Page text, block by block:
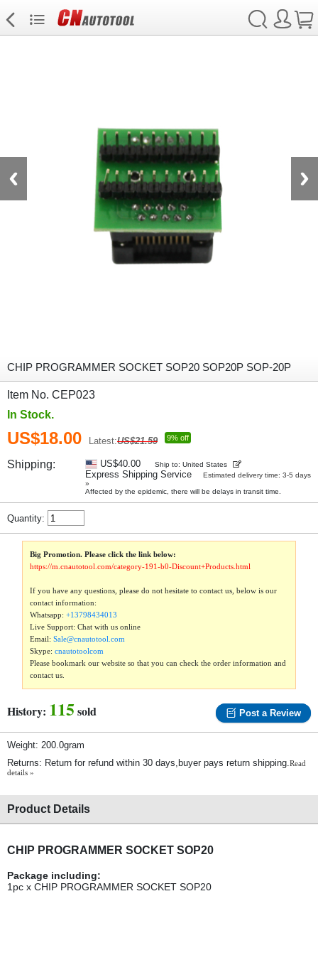
CHIP PROGRAMMER SOCKET SOP20 SOP20P SOP-20P
Item No. CEP023
In Stock.
US$18.00 Latest:US$21.59 9% off
Shipping: US$40.00 Ship to: United States
Express Shipping Service
Estimated delivery time: 3-5 days
»
Affected by the epidemic, there will be delays in transit time.
Quantity:
Big Promotion. Please click the link below:
https://m.cnautotool.com/category-191-b0-Discount+Products.html
If you have any questions, please do not hesitate to contact us, below is our
contact information:
Whatsapp:+13798434013
Live Support: Chat with us online
Email:Sale@cnautotool.com
Skype:cnautotoolcom
Please bookmark our website so that you can check the order information and
contact us.
History: 115sold Post a Review
Weight: 200.0gram
Returns: Return for refund within 30 days,buyer pays return shipping.Read
details »
Product Details
CHIP PROGRAMMER SOCKET SOP20
Package including:
1pc x CHIP PROGRAMMER SOCKET SOP20